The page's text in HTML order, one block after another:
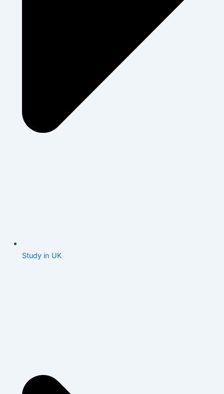
Study in UK